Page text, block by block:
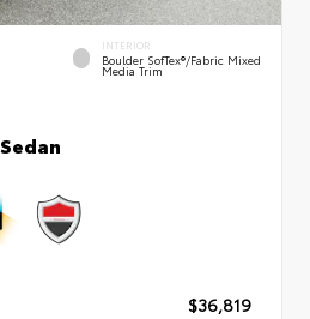
INTERIOR
Boulder SofTex®/fabric Mixed
Media Trim
$36,819